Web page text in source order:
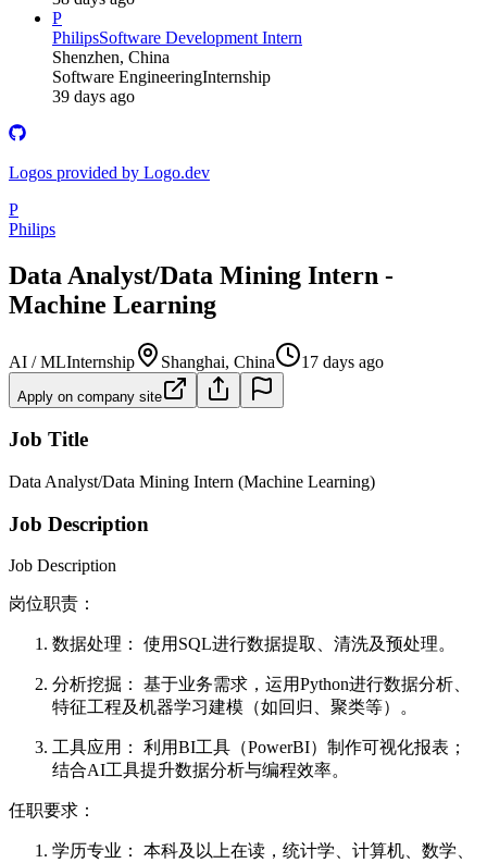
P
PhilipsSoftware Development Intern
Shenzhen, China
Software EngineeringInternship
39 days ago
Logos provided by Logo.dev
P
Philips
Data Analyst/Data Mining Intern -
Machine Learning
AI / MLInternship Shanghai, China 17 days ago
Apply on company site
Job Title
Data Analyst/Data Mining Intern (Machine Learning)
Job Description
Job Description
岗位职责：
数据处理： 使用SQL进行数据提取、清洗及预处理。
分析挖掘： 基于业务需求，运用Python进行数据分析、
特征工程及机器学习建模（如回归、聚类等）。
工具应用： 利用BI工具（PowerBI）制作可视化报表；
结合AI工具提升数据分析与编程效率。
任职要求：
学历专业： 本科及以上在读，统计学、计算机、数学、